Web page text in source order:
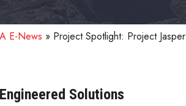
E-News » Project Spotlight: Project Jasper
Solutions